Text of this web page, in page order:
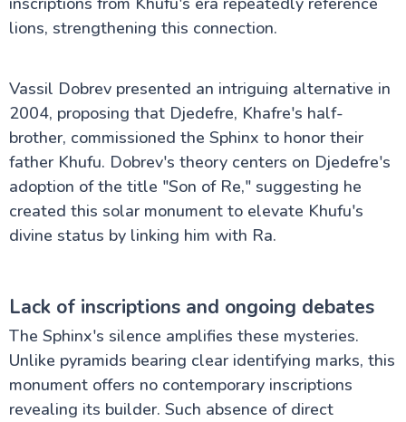
lions, strengthening this connection.
Vassil Dobrev presented an intriguing alternative in
2004, proposing that Djedefre, Khafre's half-
brother, commissioned the Sphinx to honor their
father Khufu. Dobrev's theory centers on Djedefre's
adoption of the title "Son of Re," suggesting he
created this solar monument to elevate Khufu's
divine status by linking him with Ra.
Lack of inscriptions and ongoing debates
The Sphinx's silence amplifies these mysteries.
Unlike pyramids bearing clear identifying marks, this
monument offers no contemporary inscriptions
revealing its builder. Such absence of direct